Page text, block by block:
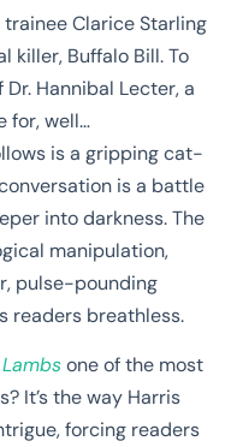
Clarice Starling
killer, Buffalo Bill. To
Hannibal Lecter, a
for, well…
is a gripping cat-
is a battle
into darkness. The
manipulation,
pulse-pounding
readers breathless.
one of the most
It’s the way Harris
forcing readers